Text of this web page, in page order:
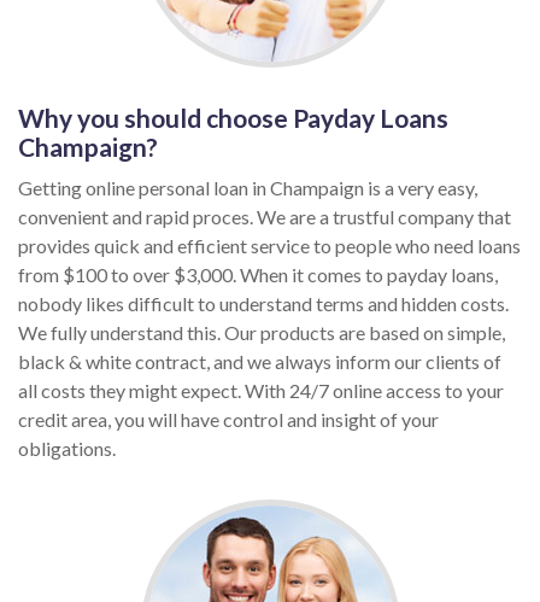
Why you should choose Payday Loans
Champaign?
Getting online personal loan in Champaign is a very easy,
convenient and rapid proces. We are a trustful company that
provides quick and efficient service to people who need loans
from $100 to over $3,000. When it comes to payday loans,
nobody likes difficult to understand terms and hidden costs.
We fully understand this. Our products are based on simple,
black & white contract, and we always inform our clients of
all costs they might expect. With 24/7 online access to your
credit area, you will have control and insight of your
obligations.